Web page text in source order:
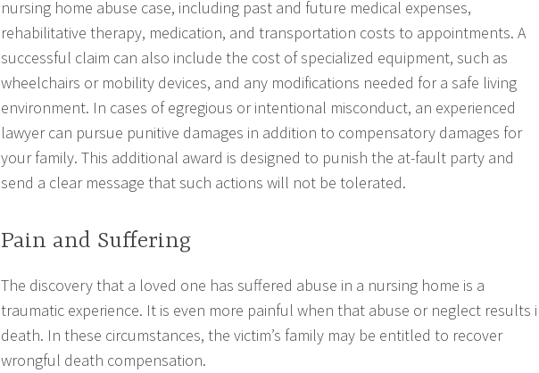
nursing home abuse case, including past and future medical expenses,
rehabilitative therapy, medication, and transportation costs to appointments. A
successful claim can also include the cost of specialized equipment, such as
wheelchairs or mobility devices, and any modifications needed for a safe living
environment. In cases of egregious or intentional misconduct, an experienced
lawyer can pursue punitive damages in addition to compensatory damages for
your family. This additional award is designed to punish the at-fault party and
send a clear message that such actions will not be tolerated.
Pain and Suffering
The discovery that a loved one has suffered abuse in a nursing home is a
traumatic experience. It is even more painful when that abuse or neglect results
death. In these circumstances, the victim’s family may be entitled to recover
wrongful death compensation.